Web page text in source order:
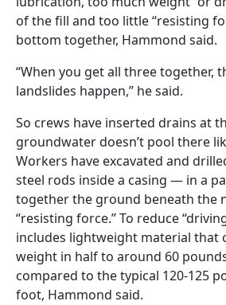
of the fill and too little “resisting
bottom together, Hammond said.
“When you get all three together,
landslides happen,” he said.
So crews have inserted drains at
groundwater doesn’t pool there
Workers have excavated and
steel rods inside a casing — in a
together the ground beneath the
“resisting force.” To reduce
includes lightweight material that
weight in half to around 60
compared to the typical 120-125
foot, Hammond said.